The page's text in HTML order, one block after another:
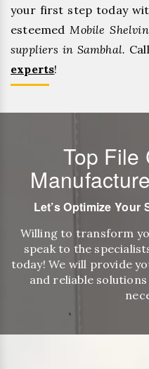
your first step today
esteemed Mobile
suppliers in Sambhal.
experts!
Top File
Let’s Optimize Your
Willing to transform
speak to the
today! We will provide
and reliable